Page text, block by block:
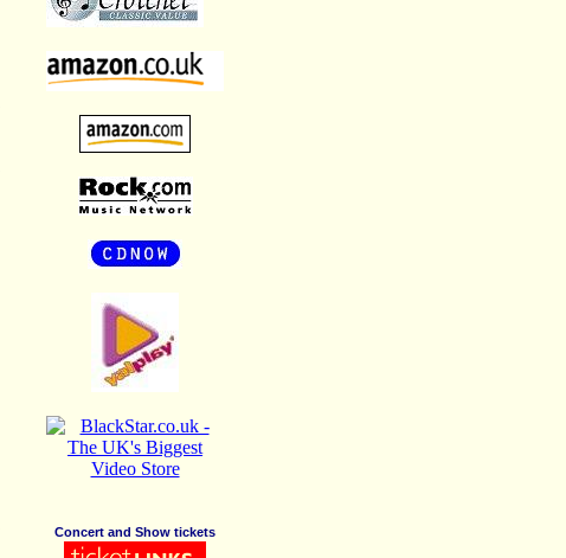
Concert and Show tickets